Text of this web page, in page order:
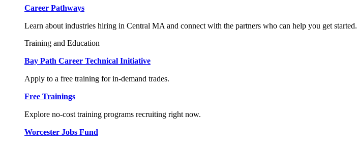
Career Pathways
Learn about industries hiring in Central MA and connect with the partners who can help you get started.
Training and Education
Bay Path Career Technical Initiative
Apply to a free training for in-demand trades.
Free Trainings
Explore no-cost training programs recruiting right now.
Worcester Jobs Fund